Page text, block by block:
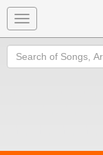
Toggle
navigation
Search